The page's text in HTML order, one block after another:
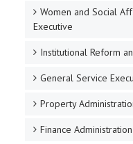
Women and Social
Executive
Institutional Reform
General Service
Property
Finance